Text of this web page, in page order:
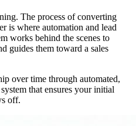
The process of converting
is where automation and lead
works behind the scenes to
guides them toward a sales
over time through automated,
that ensures your initial
off.